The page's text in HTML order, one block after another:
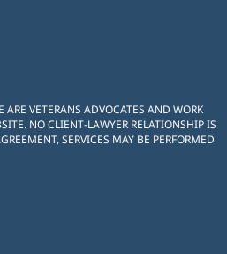
VETERANS ADVOCATES AND WORK
NO CLIENT-LAWYER RELATIONSHIP IS
SERVICES MAY BE PERFORMED